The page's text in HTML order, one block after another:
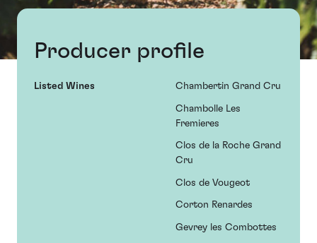
Producer profile
Listed Wines Chambertin Grand Cru
Chambolle Les
Fremieres
Clos de la Roche Grand
Cru
Clos de Vougeot
Corton Renardes
Gevrey les Combottes